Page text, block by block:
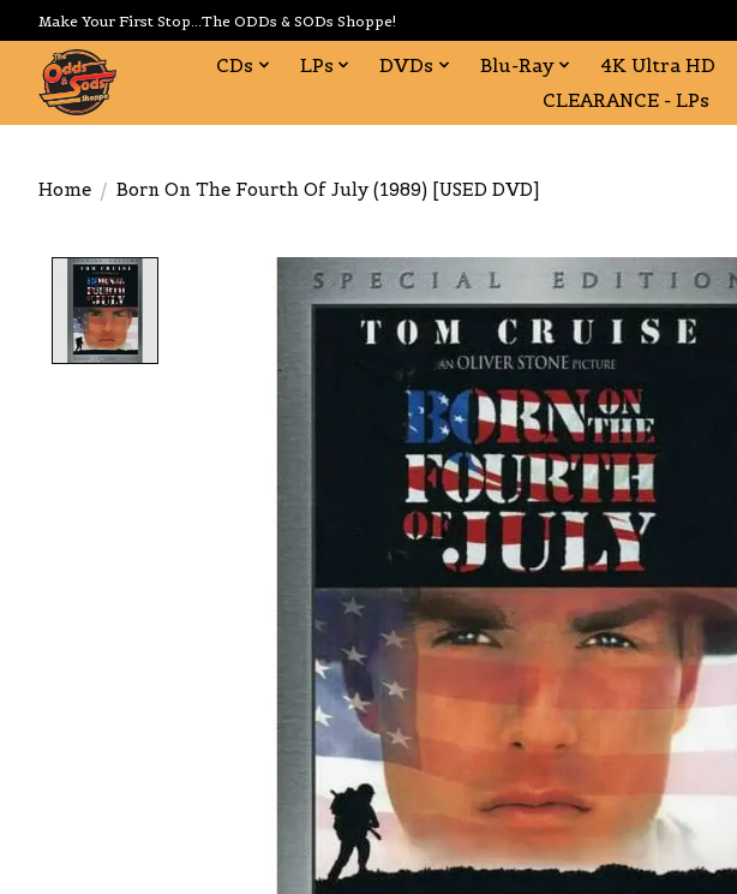
Make Your First Stop...The ODDs & SODs Shoppe!
CDs LPs DVDs Blu-Ray 4K Ultra HD
CLEARANCE - LPs
Home / Born On The Fourth Of July (1989) [USED DVD]
Product image slideshow Items